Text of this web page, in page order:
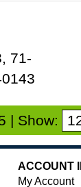
71-
| Show:
ACCOUNT
My Account